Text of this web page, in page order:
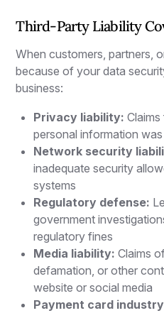
Third-Party Liability
When customers, partners,
because of your data
business:
Privacy liability:
personal information
Network security
inadequate security
systems
Regulatory defense:
government
regulatory fines
Media liability: Claims
defamation, or other
website or social media
Payment card